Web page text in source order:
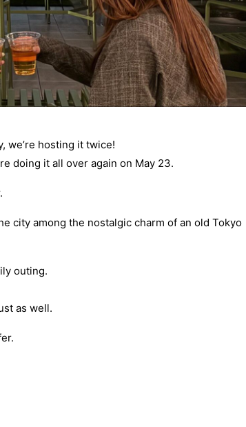
we’re hosting it twice!
doing it all over again on May 23.
city among the nostalgic charm of an old Tokyo
outing.
as well.